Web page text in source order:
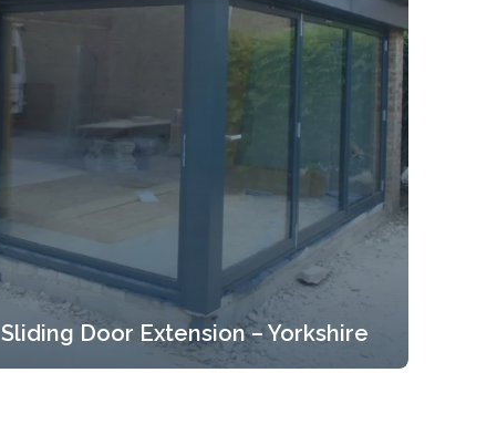
Sliding Door Extension – Yorkshire